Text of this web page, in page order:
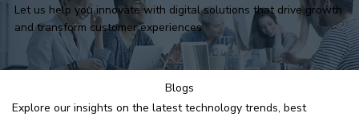
Blogs
Explore our insights on the latest technology trends, best
Let us help you innovate with digital solutions that drive growth
and transform customer experiences